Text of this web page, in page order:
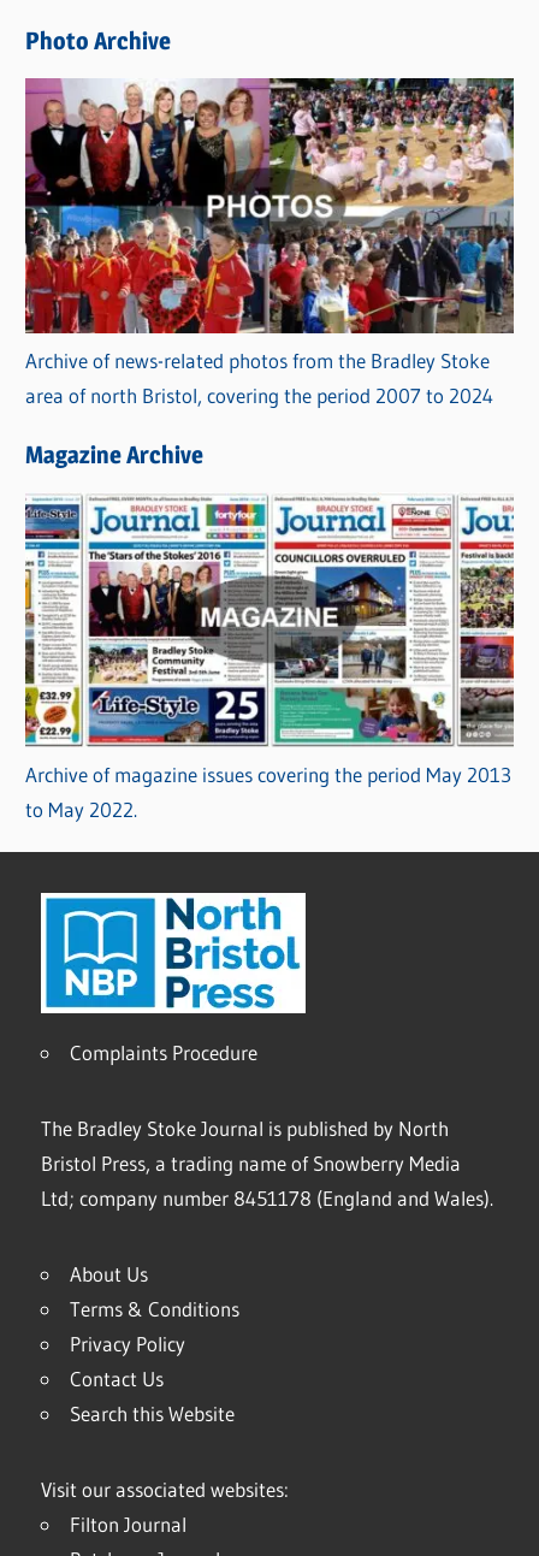
s
Photo Archive
Archive of news-related photos from the Bradley Stoke
area of north Bristol, covering the period 2007 to 2024
Magazine Archive
Archive of magazine issues covering the period May 2013
to May 2022.
Complaints Procedure
The Bradley Stoke Journal is published by North
Bristol Press, a trading name of Snowberry Media
Ltd; company number 8451178 (England and Wales).
About Us
Terms & Conditions
Privacy Policy
Contact Us
Search this Website
Visit our associated websites:
Filton Journal